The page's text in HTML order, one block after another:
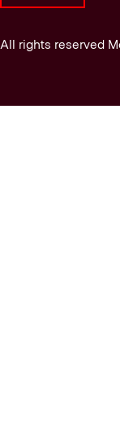
All rights reserved